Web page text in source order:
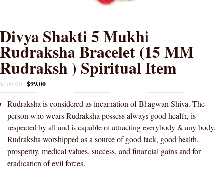
Divya Shakti 5 Mukhi
Rudraksha Bracelet (15 MM
Rudraksh ) Spiritual Item
$109.00 $99.00
Rudraksha is considered as incarnation of Bhagwan Shiva. The
person who wears Rudraksha possess always good health, is
respected by all and is capable of attracting everybody & any body.
Rudraksha worshipped as a source of good luck, good health,
prosperity, medical values, success, and financial gains and for
eradication of evil forces.